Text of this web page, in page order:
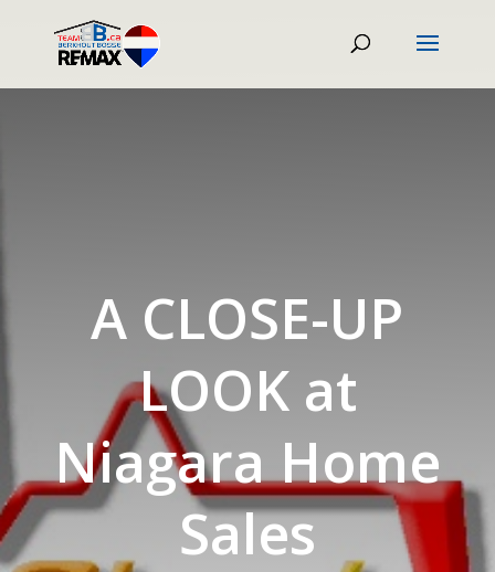
A CLOSE-UP
LOOK at
Niagara Home
Sales